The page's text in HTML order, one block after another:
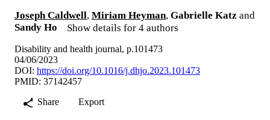
Joseph Caldwell, Miriam Heyman, Gabrielle Katz and
Sandy Ho
Show details for 4 authors
Disability and health journal, p.101473
04/06/2023
DOI: https://doi.org/10.1016/j.dhjo.2023.101473
PMID: 37142457
Share
Export